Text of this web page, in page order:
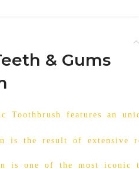
& Gums
Toothbrush features an
is the result of
is one of the most iconic